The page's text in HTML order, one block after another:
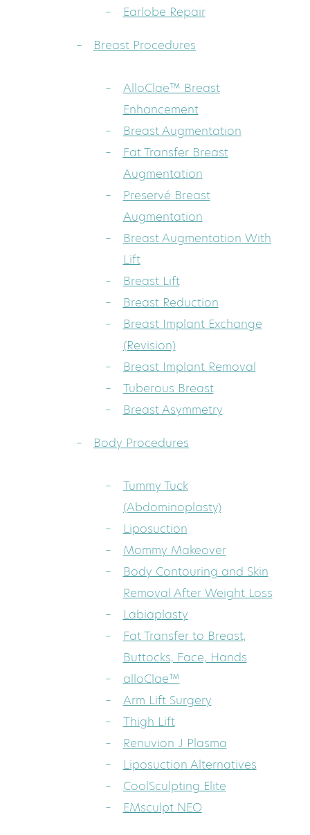
Earlobe Repair
Breast Procedures
AlloClae™ Breast
Enhancement
Breast Augmentation
Fat Transfer Breast
Augmentation
Preservé Breast
Augmentation
Breast Augmentation With
Lift
Breast Lift
Breast Reduction
Breast Implant Exchange
(Revision)
Breast Implant Removal
Tuberous Breast
Breast Asymmetry
Body Procedures
Tummy Tuck
(Abdominoplasty)
Liposuction
Mommy Makeover
Body Contouring and Skin
Removal After Weight Loss
Labiaplasty
Fat Transfer to Breast,
Buttocks, Face, Hands
alloClae™
Arm Lift Surgery
Thigh Lift
Renuvion J Plasma
Liposuction Alternatives
CoolSculpting Elite
EMsculpt NEO